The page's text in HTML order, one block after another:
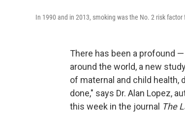
In 1990 and in 2013, smoking was the No. 2 risk
There has been a profound
around the world, a new
of maternal and child health,
done," says Dr. Alan Lopez,
this week in the journal The